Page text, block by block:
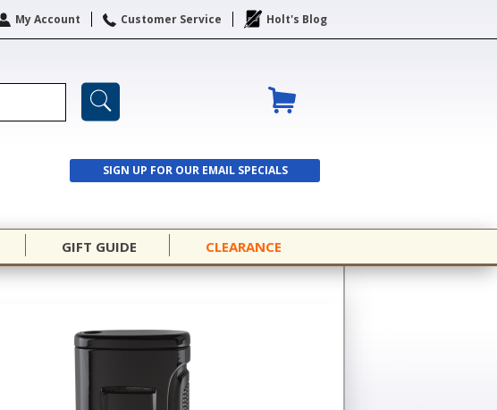
My Account Customer Service Holt's Blog
SIGN UP FOR OUR EMAIL SPECIALS
SIGN UP
GIFT GUIDE CLEARANCE